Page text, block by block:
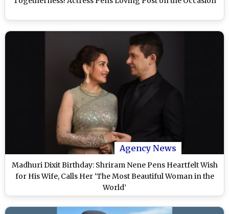
Agency News
Madhuri Dixit Birthday: Shriram Nene Pens Heartfelt Wish
for His Wife, Calls Her ‘The Most Beautiful Woman in the
World’